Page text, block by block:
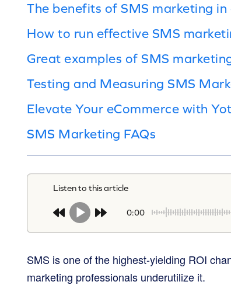
The benefits of SMS marketing in
How to run effective SMS
Great examples of SMS
Testing and Measuring SMS
Elevate Your eCommerce with
SMS Marketing FAQs
Listen to this article
0:00
SMS is one of the highest-yielding ROI
marketing professionals underutilize it.